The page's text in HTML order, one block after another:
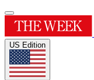
US Edition